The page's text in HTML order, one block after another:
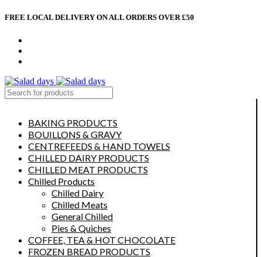
FREE LOCAL DELIVERY ON ALL ORDERS OVER £50
BAKING PRODUCTS
BOUILLONS & GRAVY
CENTREFEEDS & HAND TOWELS
CHILLED DAIRY PRODUCTS
CHILLED MEAT PRODUCTS
Chilled Products
Chilled Dairy
Chilled Meats
General Chilled
Pies & Quiches
COFFEE, TEA & HOT CHOCOLATE
FROZEN BREAD PRODUCTS